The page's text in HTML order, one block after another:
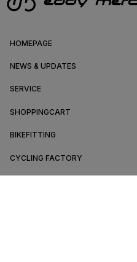
HOMEPAGE
NEWS & UPDATES
SERVICE
SHOPPINGCART
BIKEFITTING
CYCLING FACTORY